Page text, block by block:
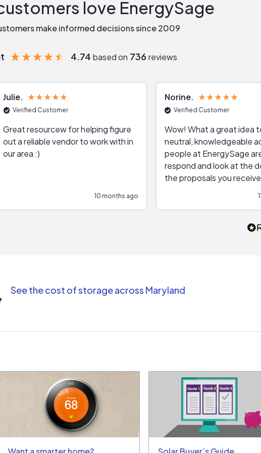
love EnergySage
make informed decisions since 2009
4.74 based on 736 reviews
Julie
Verified Customer
Great resourcew for helping figure
out a reliable vendor to work with in
our area :)
10 months ago
Norine
Verified Customer
Wow! What a great idea
neutral, knowledgeable
people at EnergySage
respond and look at the
the proposals you
contractor and are
See the cost of storage across Maryland